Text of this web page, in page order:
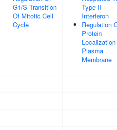
G1/S Transition
Of Mitotic Cell
Cycle
Type II
Interferon
Regulation
Protein
Localization
Plasma
Membrane